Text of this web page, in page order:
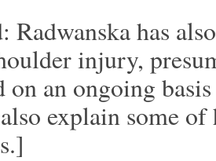
Radwanska has
injury,
on an ongoing
explain some of